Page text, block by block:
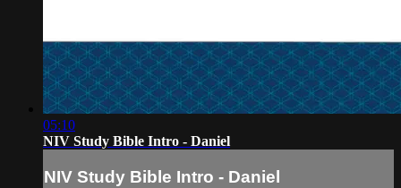
05:10
NIV Study Bible Intro - Daniel
NIV Study Bible Intro - Daniel